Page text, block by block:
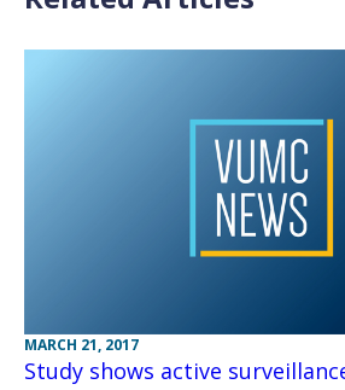
MARCH 21, 2017
Study shows active